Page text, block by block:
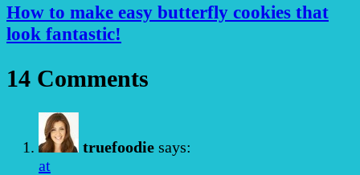
How to make easy butterfly cookies that
look fantastic!
14 Comments
truefoodie says:
at